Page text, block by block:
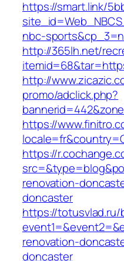
https://smart.link/
nbc-
http://365lh.net/
http://
promo/adclick.php?
https://
https://
renovation-
doncaster
https://
renovation-
doncaster